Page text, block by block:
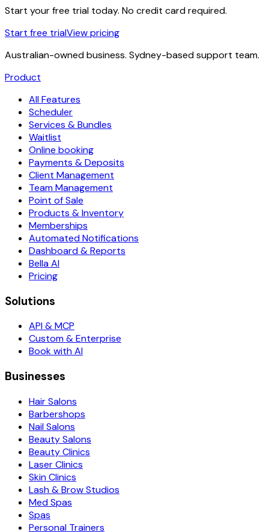
Start your free trial today. No credit card required.
Start free trialView pricing
Australian-owned business. Sydney-based support team.
Product
All Features
Scheduler
Services & Bundles
Waitlist
Online booking
Payments & Deposits
Client Management
Team Management
Point of Sale
Products & Inventory
Memberships
Automated Notifications
Dashboard & Reports
Bella AI
Pricing
Solutions
API & MCP
Custom & Enterprise
Book with AI
Businesses
Hair Salons
Barbershops
Nail Salons
Beauty Salons
Beauty Clinics
Laser Clinics
Skin Clinics
Lash & Brow Studios
Med Spas
Spas
Personal Trainers